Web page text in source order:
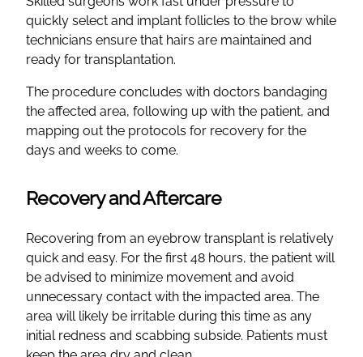
quickly select and implant follicles to the brow while
technicians ensure that hairs are maintained and
ready for transplantation.
The procedure concludes with doctors bandaging
the affected area, following up with the patient, and
mapping out the protocols for recovery for the
days and weeks to come.
Recovery and Aftercare
Recovering from an eyebrow transplant is relatively
quick and easy. For the first 48 hours, the patient will
be advised to minimize movement and avoid
unnecessary contact with the impacted area. The
area will likely be irritable during this time as any
initial redness and scabbing subside. Patients must